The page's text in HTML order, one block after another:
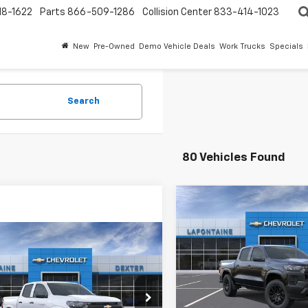
1622 Parts 866-509-1286 Collision Center 833-414-1023
New Pre-Owned Demo Vehicle Deals Work Trucks Specials
Search
80 Vehicles Found
Chevrolet
WT
Offer
$39,554
EVERYONE PRICE
Vehicle
New2026Chevrolet
Colorado
WT
Special Offer
VIN:1GCPTBEK0T1249344
In Stock
EVERYONE
Less
Compare Vehicle